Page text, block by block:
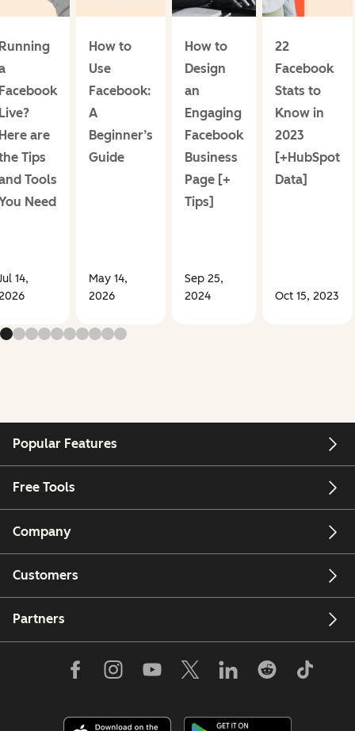
are
Tips
Tools
Need
14,
How to
Use
Facebook:
A
Beginner’s
Guide
May 14,
2026
How to
Design
an
Engaging
Facebook
Business
Page [+
Tips]
Sep 25,
2024
22
Facebook
Stats to
Know in
2023
[+HubSpot
Data]
Oct 15, 2023
Popular Features
Free Tools
Company
Customers
Partners